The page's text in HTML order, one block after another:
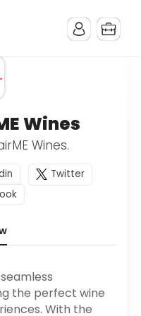
Wines
Wines.
Twitter
the perfect wine
With the